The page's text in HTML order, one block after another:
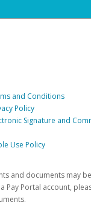
and Conditions
Policy
Signature and
Use Policy
and documents may
Pay Portal account,